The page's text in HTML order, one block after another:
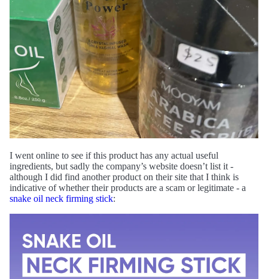
I went online to see if this product has any actual useful
ingredients, but sadly the company’s website doesn’t list it -
although I did find another product on their site that I think is
indicative of whether their products are a scam or legitimate - a
snake oil neck firming stick: